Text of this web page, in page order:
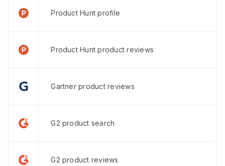
Product Hunt profile
Product Hunt product reviews
Gartner product reviews
G2 product search
G2 product reviews